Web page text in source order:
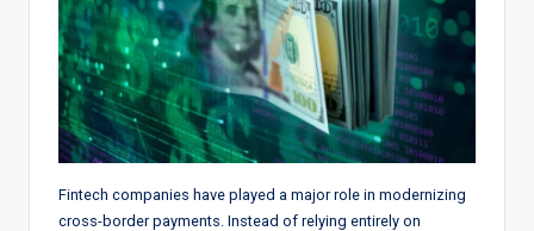
Fintech companies have played a major role in modernizing
cross-border payments. Instead of relying entirely on